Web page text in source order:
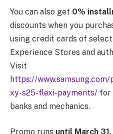
You can also get 0%
discounts when you
using credit cards of
Experience Stores and
Visit
https://
xy-s25-flexi-payments/ for
banks and mechanics.
Promo runs until March